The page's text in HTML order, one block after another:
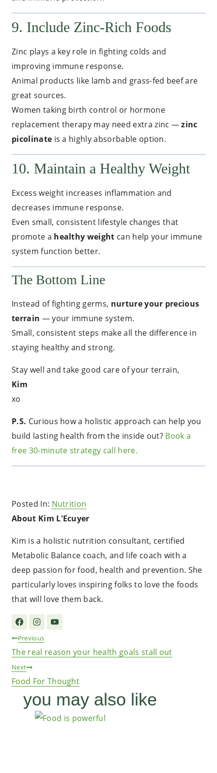
9. Include Zinc-Rich Foods
Zinc plays a key role in fighting colds and
improving immune response.
Animal products like lamb and grass-fed beef are
great sources.
Women taking birth control or hormone
replacement therapy may need extra zinc —zinc
picolinate is a highly absorbable option.
10. Maintain a Healthy Weight
Excess weight increases inflammation and
decreases immune response.
Even small, consistent lifestyle changes that
promote a healthy weight can help your immune
system function better.
The Bottom Line
Instead of fighting germs, nurture your precious
terrain — your immune system.
Small, consistent steps make all the difference in
staying healthy and strong.
Stay well and take good care of your terrain,
Kim
xo
P.S. Curious how a holistic approach can help you
build lasting health from the inside out? Book a
free 30-minute strategy call here.
Posted In: Nutrition
About Kim L'Ecuyer
Kim is a holistic nutrition consultant, certified
Metabolic Balance coach, and life coach with a
deep passion for food, health and prevention. She
particularly loves inspiring folks to love the foods
that will love them back.
Post
navigation
Previous
The real reason your health goals stall out
Next
Food For Thought
you may also like